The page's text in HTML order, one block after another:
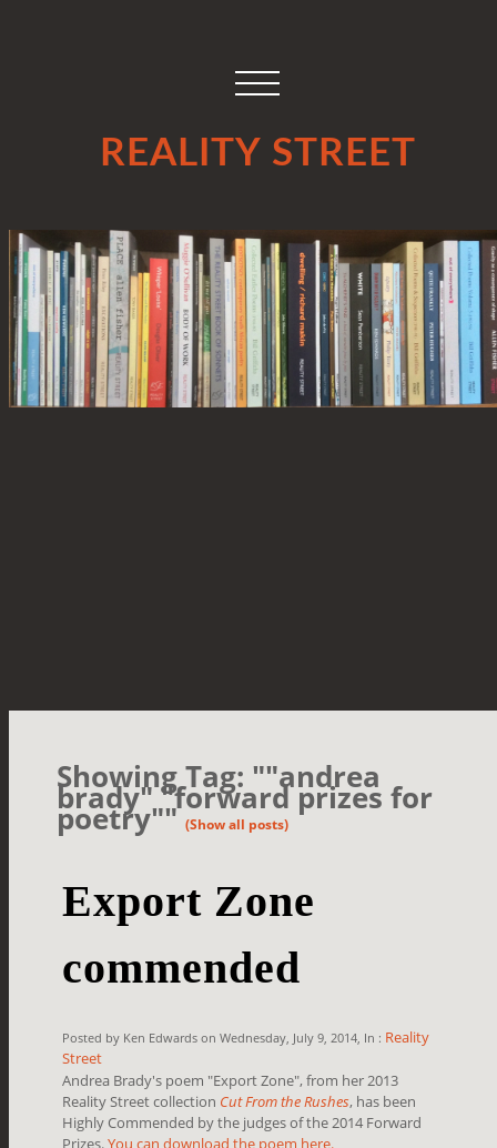
REALITY STREET
Showing Tag: ""andrea
brady" "forward prizes for
poetry""(Show all posts)
Export Zone
commended
Posted by Ken Edwards on Wednesday, July 9, 2014, In : Reality
Street
Andrea Brady's poem "Export Zone", from her 2013
Reality Street collection Cut From the Rushes, has been
Highly Commended by the judges of the 2014 Forward
Prizes.You can download the poem here.